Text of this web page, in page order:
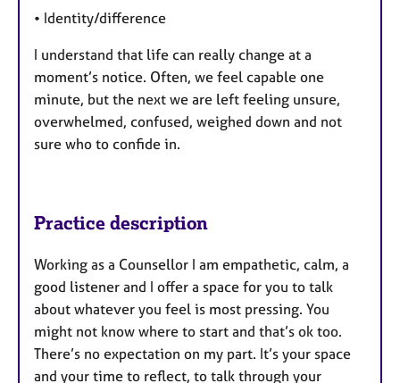
• Identity/difference
I understand that life can really change at a
moment’s notice. Often, we feel capable one
minute, but the next we are left feeling unsure,
overwhelmed, confused, weighed down and not
sure who to confide in.
Practice description
Working as a Counsellor I am empathetic, calm, a
good listener and I offer a space for you to talk
about whatever you feel is most pressing. You
might not know where to start and that’s ok too.
There’s no expectation on my part. It’s your space
and your time to reflect, to talk through your